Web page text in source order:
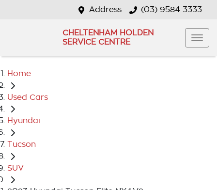
Address (03) 9584 3333
CHELTENHAM HOLDEN
SERVICE CENTRE
Home
Used Cars
Hyundai
Tucson
SUV